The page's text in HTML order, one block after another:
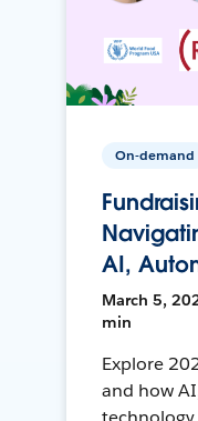
On-demand
AI,
March 5,
min
Explore
and how